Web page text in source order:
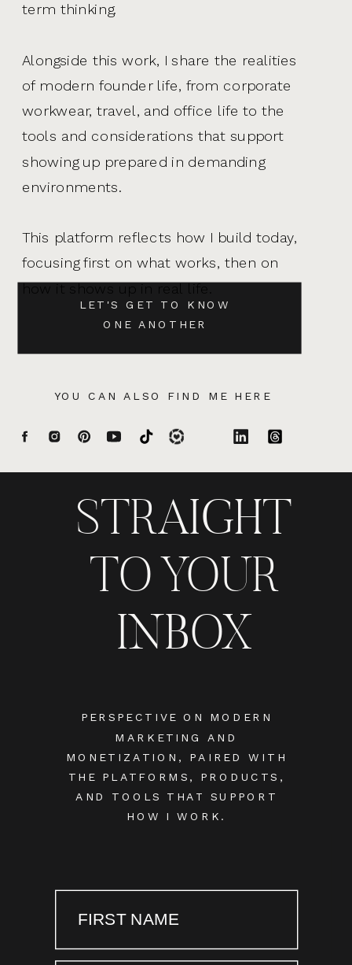
YOU CAN ALSO FIND ME HERE
LET'S GET TO KNOW
ONE ANOTHER
term thinking.
Alongside this work, I share the realities
of modern founder life, from corporate
workwear, travel, and office life to the
tools and considerations that support
showing up prepared in demanding
environments.
This platform reflects how I build today,
focusing first on what works, then on
how it shows up in real life.
PERSPECTIVE ON MODERN
MARKETING AND
MONETIZATION, PAIRED WITH
THE PLATFORMS, PRODUCTS,
AND TOOLS THAT SUPPORT
HOW I WORK.
STRAIGHT
TO YOUR
INBOX
FIRST NAME